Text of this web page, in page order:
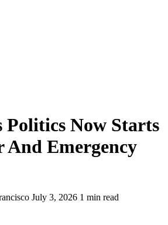
Politics Now Starts
And Emergency
July 3, 2026 1 min read